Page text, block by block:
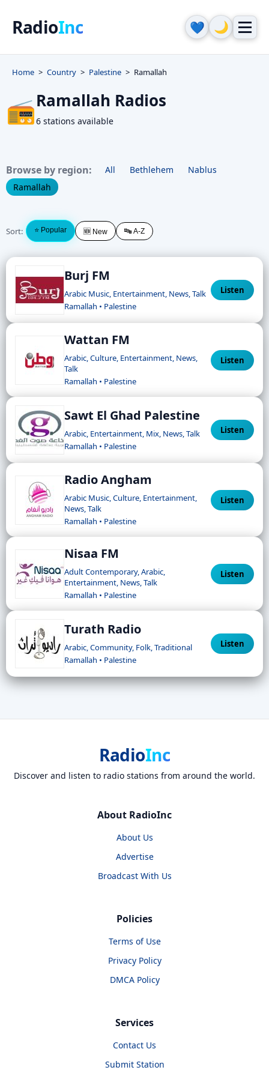
RadioInc 💙 🌙
Home Country Palestine Ramallah
📻Ramallah Radios
6 stations available
Browse by region: All Bethlehem
Nablus
Ramallah
Sort: ⭐ Popular 🆕 New 🔤 A-Z
Burj FM
Arabic Music, Entertainment, News, Talk
Ramallah • Palestine
Listen
Wattan FM
Arabic, Culture, Entertainment, News,
Talk
Ramallah • Palestine
Listen
Sawt El Ghad Palestine
Arabic, Entertainment, Mix, News, Talk
Ramallah • Palestine
Listen
Radio Angham
Arabic Music, Culture, Entertainment,
News, Talk
Ramallah • Palestine
Listen
Nisaa FM
Adult Contemporary, Arabic,
Entertainment, News, Talk
Ramallah • Palestine
Listen
Turath Radio
Arabic, Community, Folk, Traditional
Ramallah • Palestine
Listen
RadioInc
Discover and listen to radio stations from around the world.
About RadioInc
About Us
Advertise
Broadcast With Us
Policies
Terms of Use
Privacy Policy
DMCA Policy
Services
Contact Us
Submit Station